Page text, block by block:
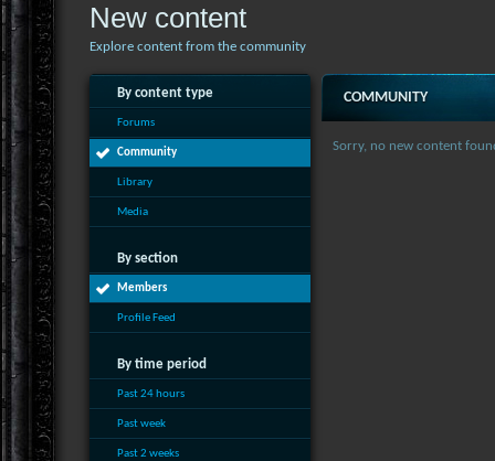
New content
Explore content from the community
By content type
Forums
Community
Library
Media
By section
Members
Profile Feed
By time period
Past 24 hours
Past week
Past 2 weeks
COMMUNITY
Sorry, no new content